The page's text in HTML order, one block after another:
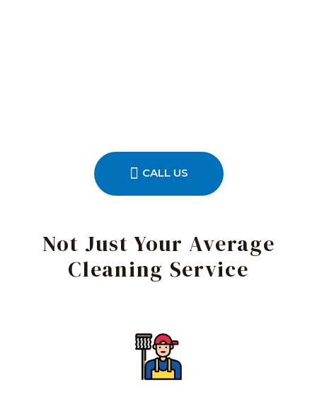
CALL US
Not Just Your Average
Cleaning Service